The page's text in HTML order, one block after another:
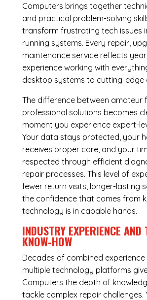
Computers brings together
and practical problem-solving
transform frustrating tech issues
running systems. Every repair,
maintenance service reflects
experience working with
desktop systems to cutting-edge
The difference between amateur
professional solutions becomes
moment you experience expert-
Your data stays protected, your
receives proper care, and your
respected through efficient
repair processes. This level of
fewer return visits, longer-lasting
the confidence that comes from
technology is in capable hands.
INDUSTRY EXPERIENCE AND
KNOW-HOW
Decades of combined
multiple technology platforms
Computers the depth of
tackle complex repair challenges.